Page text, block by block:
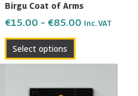
Birgu Coat of Arms
€15.00 – €85.00 Inc. VAT
Select options
chosen
on
the
page
€15.00
product